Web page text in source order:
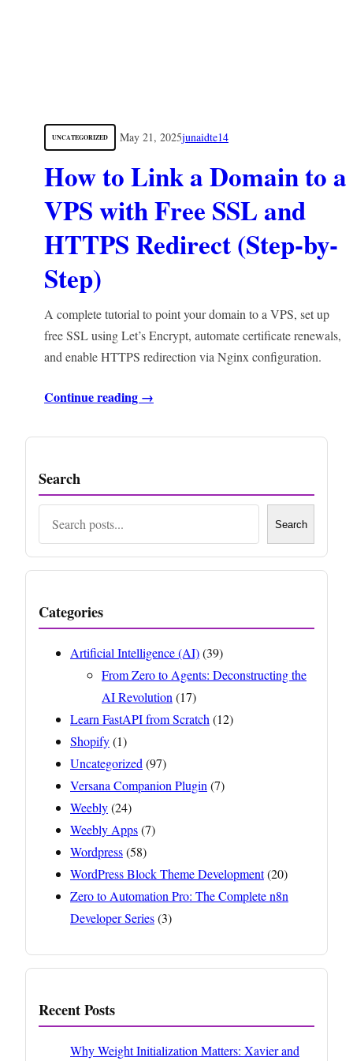
UNCATEGORIZED May 21, 2025junaidte14
How to Link a Domain to a
VPS with Free SSL and
HTTPS Redirect (Step-by-
Step)
A complete tutorial to point your domain to a VPS, set up
free SSL using Let’s Encrypt, automate certificate renewals,
and enable HTTPS redirection via Nginx configuration.
Continue reading →
Search
Search
Categories
Artificial Intelligence (AI)(39)
From Zero to Agents: Deconstructing the
AI Revolution(17)
Learn FastAPI from Scratch(12)
Shopify(1)
Uncategorized(97)
Versana Companion Plugin(7)
Weebly(24)
Weebly Apps(7)
Wordpress(58)
WordPress Block Theme Development(20)
Zero to Automation Pro: The Complete n8n
Developer Series(3)
Recent Posts
Why Weight Initialization Matters: Xavier and